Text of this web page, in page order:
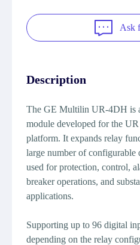
Ask
Description
The GE Multilin UR-4DH is
module developed for the
platform. It expands relay
large number of configurable
used for protection, control,
breaker operations, and
applications.
Supporting up to 96 digital
depending on the relay